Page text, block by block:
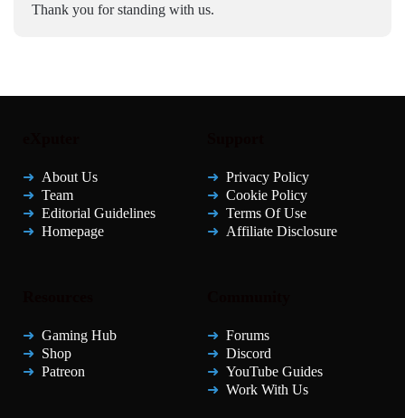
Thank you for standing with us.
About Us
Team
Editorial Guidelines
Homepage
Privacy Policy
Cookie Policy
Terms Of Use
Affiliate Disclosure
Gaming Hub
Shop
Patreon
Forums
Discord
YouTube Guides
Work With Us